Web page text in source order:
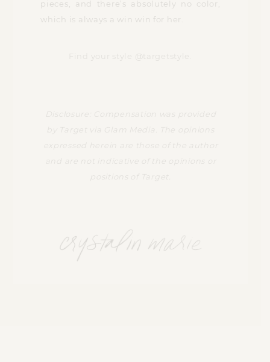
pieces, and there’s absolutely no color,
which is always a win win for her.